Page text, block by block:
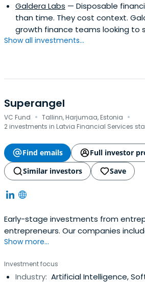
Galdera Labs — Disposable
than time. They cost context.
growth finance teams looking to
Show all investments...
Superangel
VC Fund · Tallinn, Harjumaa, Estonia ·
2 investments in Latvia Financial Services
Find emails
Full investor
Similar investors
Save
Early-stage investments from
entrepreneurs. Our companies
Fortumo and many more.
Show more...
Investment focus
Industry: Artificial Intelligence,